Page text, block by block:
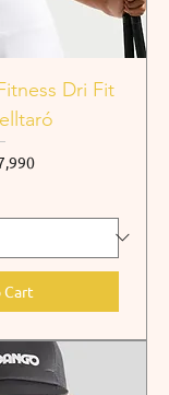
Dri Fit
Cart